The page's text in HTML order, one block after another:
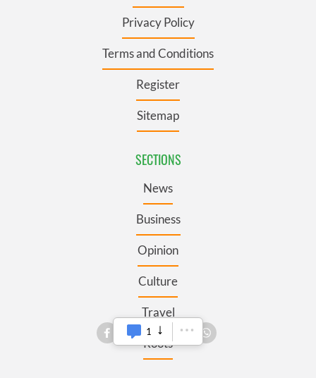
Privacy Policy
Terms and Conditions
Register
Sitemap
SECTIONS
News
Business
Opinion
Culture
Travel
Roots
1